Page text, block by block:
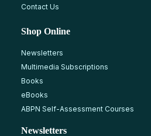
Contact Us
Shop Online
Newsletters
Multimedia Subscriptions
Books
eBooks
ABPN Self-Assessment Courses
Newsletters